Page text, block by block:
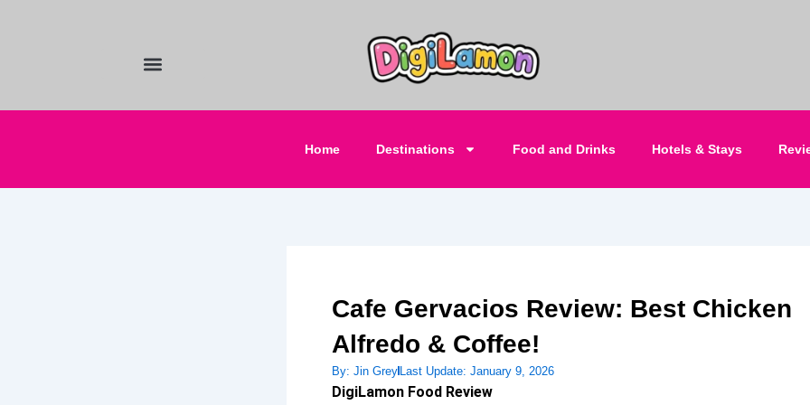
Home Destinations Food and Drinks Hotels & Stays
Cafe Gervacios Review: Best Chicken
Alfredo & Coffee!
By: Jin Grey Last Update: January 9, 2026
DigiLamon Food Review